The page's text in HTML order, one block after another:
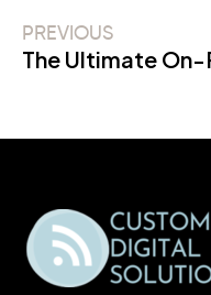
PREVIOUS